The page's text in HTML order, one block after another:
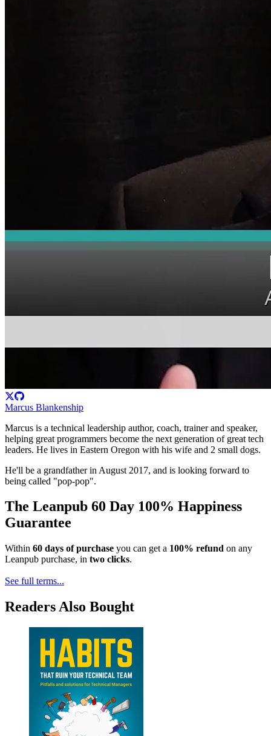
Marcus Blankenship
Marcus is a technical leadership author, coach, trainer and speaker,
helping great programmers become the next generation of great tech
leaders. He lives in Eastern Oregon with his wife and 2 small dogs.
He'll be a grandfather in August 2017, and is looking forward to
being called "pop-pop".
The Leanpub 60 Day 100% Happiness
Guarantee
Within 60 days of purchase you can get a 100% refund on any
Leanpub purchase, in two clicks.
See full terms...
Readers Also Bought